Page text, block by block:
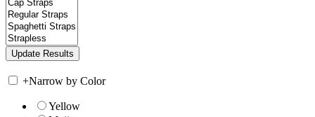
+Narrow by Color
Yellow